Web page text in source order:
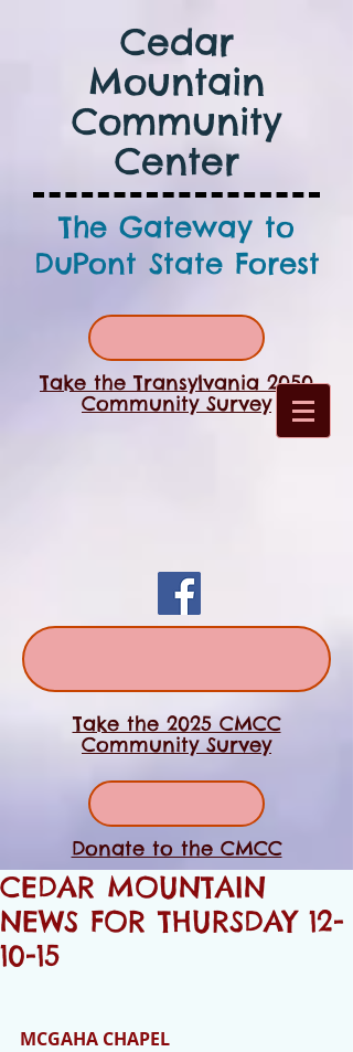
Cedar
Mountain
Community
Center
The Gateway to
DuPont State Forest
Take the Transylvania 2050
Community Survey
Take the 2025 CMCC
Community Survey
Donate to the CMCC
CEDAR MOUNTAIN
NEWS FOR THURSDAY 12-
10-15
MCGAHA CHAPEL